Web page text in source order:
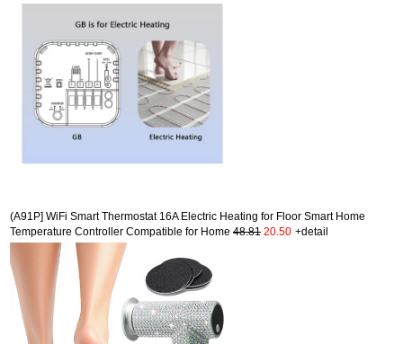
(A91P] WiFi Smart Thermostat 16A Electric Heating for Floor Smart Home
Temperature Controller Compatible for Home 48.81 20.50 +detail